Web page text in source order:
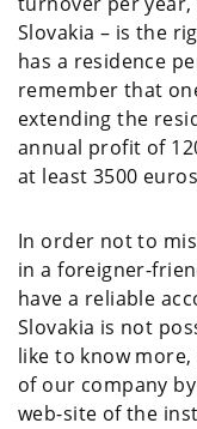
Slovakia – is the
has a residence
remember that
extending the
annual profit of
at least 3500
In order not to
in a foreigner-
have a reliable
Slovakia is not
like to know
of our company
web-site of the